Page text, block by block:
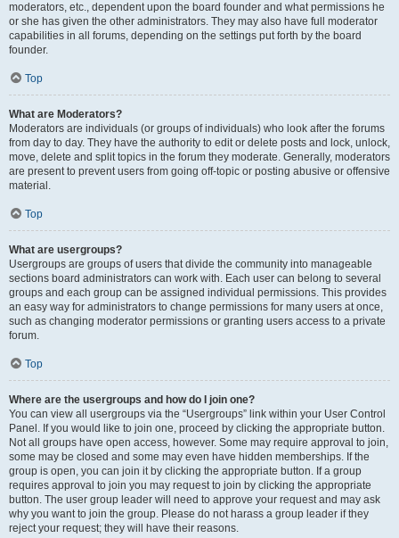
moderators, etc., dependent upon the board founder and what permissions he
or she has given the other administrators. They may also have full moderator
capabilities in all forums, depending on the settings put forth by the board
founder.
Top
What are Moderators?
Moderators are individuals (or groups of individuals) who look after the forums
from day to day. They have the authority to edit or delete posts and lock, unlock,
move, delete and split topics in the forum they moderate. Generally, moderators
are present to prevent users from going off-topic or posting abusive or offensive
material.
Top
What are usergroups?
Usergroups are groups of users that divide the community into manageable
sections board administrators can work with. Each user can belong to several
groups and each group can be assigned individual permissions. This provides
an easy way for administrators to change permissions for many users at once,
such as changing moderator permissions or granting users access to a private
forum.
Top
Where are the usergroups and how do I join one?
You can view all usergroups via the “Usergroups” link within your User Control
Panel. If you would like to join one, proceed by clicking the appropriate button.
Not all groups have open access, however. Some may require approval to join,
some may be closed and some may even have hidden memberships. If the
group is open, you can join it by clicking the appropriate button. If a group
requires approval to join you may request to join by clicking the appropriate
button. The user group leader will need to approve your request and may ask
why you want to join the group. Please do not harass a group leader if they
reject your request; they will have their reasons.